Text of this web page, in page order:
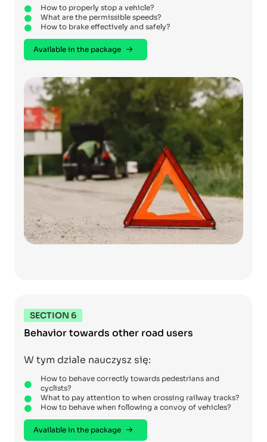
How to properly stop a vehicle?
What are the permissible speeds?
How to brake effectively and safely?
Available in the package
SECTION 6
Behavior towards other road users
W tym dziale nauczysz się:
How to behave correctly towards pedestrians and
cyclists?
What to pay attention to when crossing railway tracks?
How to behave when following a convoy of vehicles?
Available in the package